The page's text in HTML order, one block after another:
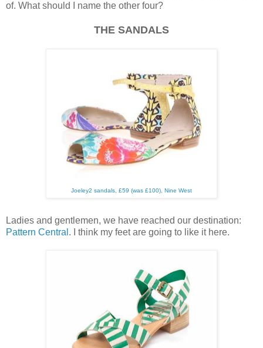
of. What should I name the other four?
THE SANDALS
Joeley2 sandals, £59 (was £100), Nine West
Ladies and gentlemen, we have reached our destination:
Pattern Central . I think my feet are going to like it here.